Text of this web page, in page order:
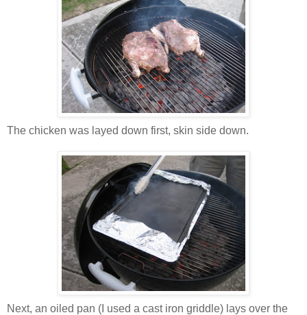
The chicken was layed down first, skin side down.
Next, an oiled pan (I used a cast iron griddle) lays over the